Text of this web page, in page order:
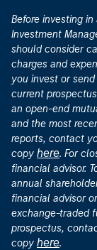
Before investing
Investment
should consider
charges and
you invest or
current
an open-end
and the most
reports, contact
copy here. For
financial advisor.
annual
financial advisor
exchange-traded
prospectus,
copy here.